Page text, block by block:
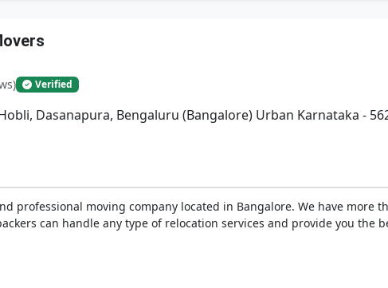
Verified
Dasanapura, Bengaluru (Bangalore) Urban Karnataka -
professional moving company located in Bangalore. We have more
can handle any type of relocation services and provide you the